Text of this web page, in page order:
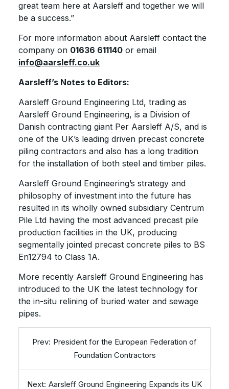
great team here at Aarsleff and together we will
be a success.”
For more information about Aarsleff contact the
company on 01636 611140or email
info@aarsleff.co.uk
Aarsleff’s Notes to Editors:
Aarsleff Ground Engineering Ltd, trading as
Aarsleff Ground Engineering, is a Division of
Danish contracting giant Per Aarsleff A/S, and is
one of the UK’s leading driven precast concrete
piling contractors and also has a long tradition
for the installation of both steel and timber piles.
Aarsleff Ground Engineering’s strategy and
philosophy of investment into the future has
resulted in its wholly owned subsidiary Centrum
Pile Ltd having the most advanced precast pile
production facilities in the UK, producing
segmentally jointed precast concrete piles to BS
En12794 to Class 1A.
More recently Aarsleff Ground Engineering has
introduced to the UK the latest technology for
the in-situ relining of buried water and sewage
pipes.
President for the European Federation of
Foundation Contractors
Aarsleff Ground Engineering Expands its UK